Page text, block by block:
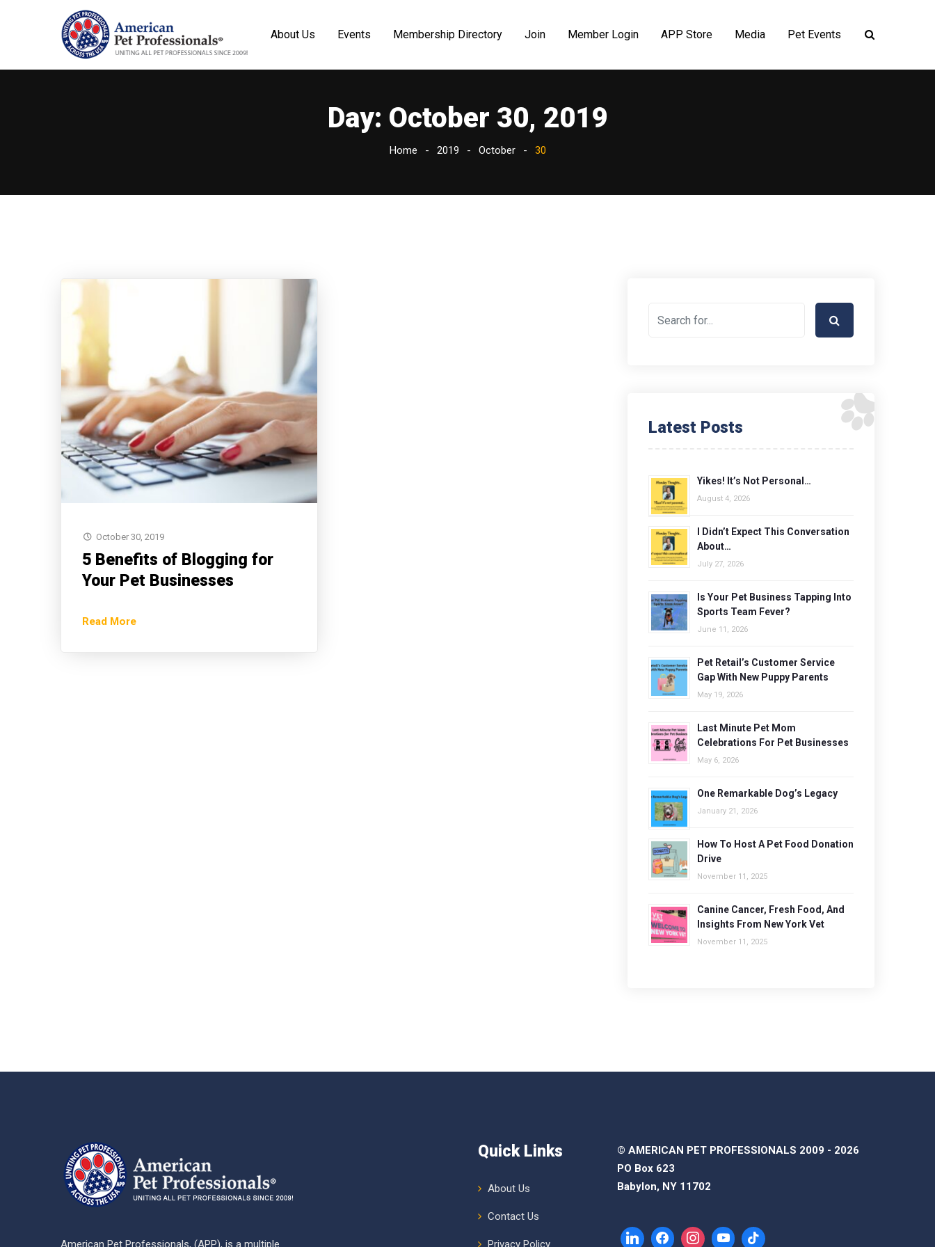
About Us Events Membership Directory Join Member Login APP Store Media Pet Events
Day: October 30, 2019
Home 2019 October 30
October 30, 2019
5 Benefits of Blogging for
Your Pet Businesses
Read More
Latest Posts
Yikes! It’s Not Personal…
August 4, 2026
I Didn’t Expect This Conversation
About…
July 27, 2026
Is Your Pet Business Tapping Into
Sports Team Fever?
June 11, 2026
Pet Retail’s Customer Service
Gap With New Puppy Parents
May 19, 2026
Last Minute Pet Mom
Celebrations For Pet Businesses
May 6, 2026
One Remarkable Dog’s Legacy
January 21, 2026
How To Host A Pet Food Donation
Drive
November 11, 2025
Canine Cancer, Fresh Food, And
Insights From New York Vet
November 11, 2025
American Pet Professionals, (APP), is a multiple
Quick Links
About Us
Contact Us
Privacy Policy
© AMERICAN PET PROFESSIONALS 2009 - 2026
PO Box 623
Babylon, NY 11702